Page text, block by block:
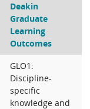
Deakin
Graduate
Learning
Outcomes
GLO1:
Discipline-
specific
knowledge and